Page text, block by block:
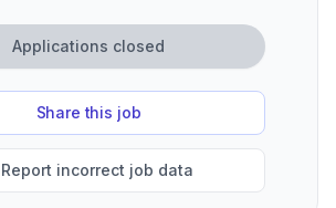
Applications closed
Share this job
Report incorrect job data